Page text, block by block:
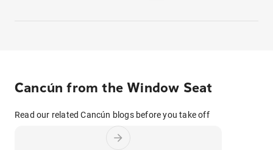
Cancún from the Window Seat
Read our related Cancún blogs before you take off